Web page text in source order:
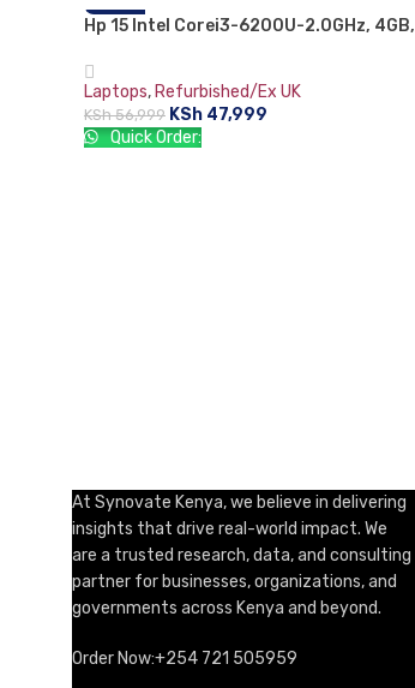
-16%
Hp 15 Intel Corei3-6200U-2.0GHz, 4GB,
HDMI- Black,Free dos.
Laptops, Refurbished/Ex UK
KSh56,999 KSh 47,999
Quick Order:
At Synovate Kenya, we believe in delivering
insights that drive real-world impact. We
are a trusted research, data, and consulting
partner for businesses, organizations, and
governments across Kenya and beyond.
Order Now:+254 721 505959